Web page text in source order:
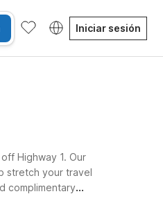
Iniciar sesión
Highway 1. Our
stretch your travel
complimentary